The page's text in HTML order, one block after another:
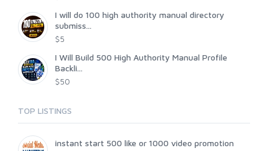
I will do 100 high authority manual directory
submiss...
$5
I Will Build 500 High Authority Manual Profile
Backli...
$50
TOP LISTINGS
instant start 500 like or 1000 video promotion